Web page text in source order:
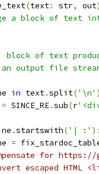
(text: str, out)
a block of text
block of text
output file
in text.split('\n'
= SINCE_RE.sub(r
.startswith('| :' ):
=
for
escaped HTML